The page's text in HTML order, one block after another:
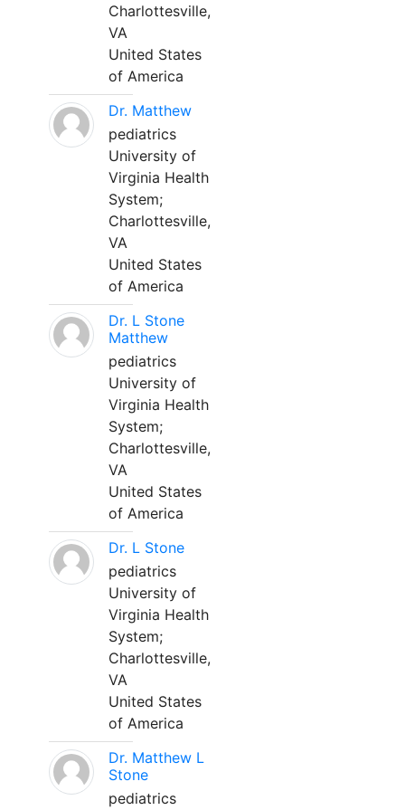
Charlottesville,
VA
United States
of America
Dr. Matthew
pediatrics
University of
Virginia Health
System;
Charlottesville,
VA
United States
of America
Dr. L Stone
Matthew
pediatrics
University of
Virginia Health
System;
Charlottesville,
VA
United States
of America
Dr. L Stone
pediatrics
University of
Virginia Health
System;
Charlottesville,
VA
United States
of America
Dr. Matthew L
Stone
pediatrics